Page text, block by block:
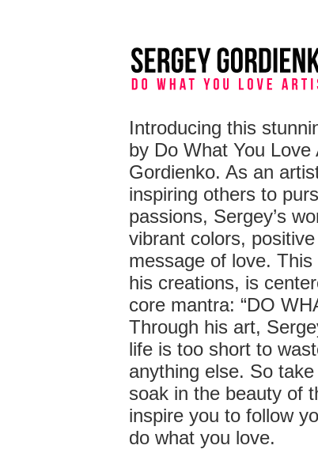
Introducing this
by Do What You
Gordienko. As an
inspiring others to
passions, Sergey’s
vibrant colors,
message of love.
his creations, is
core mantra: “DO
Through his art,
life is too short to
anything else. So
soak in the beauty of
inspire you to follow
do what you love.